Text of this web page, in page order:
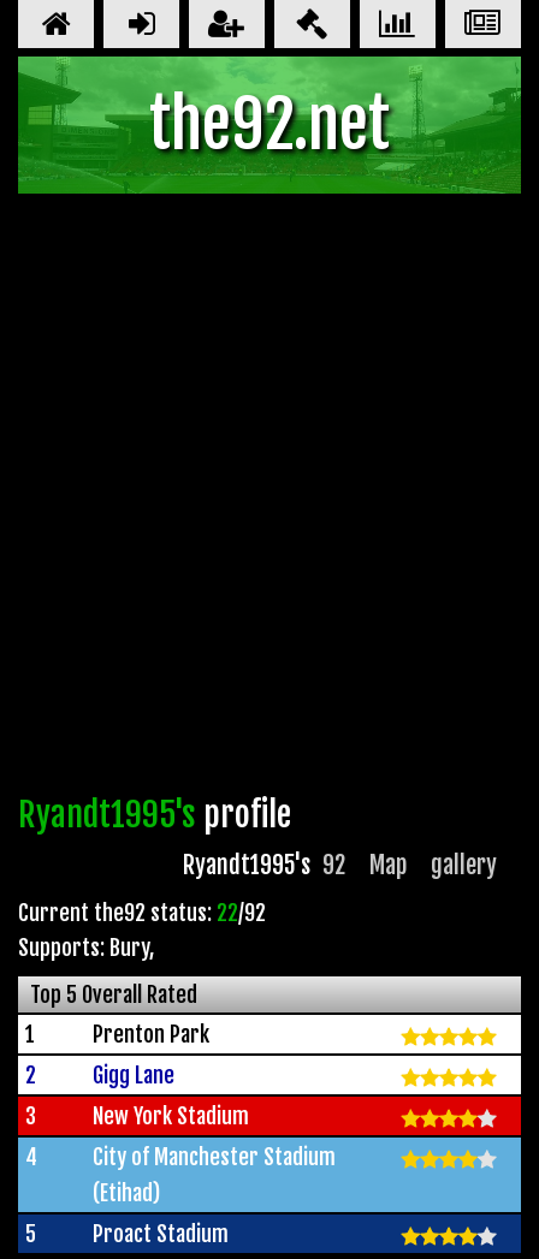
the92.net
Ryandt1995's profile
Ryandt1995's 92 Map gallery
Current the92 status: 22/92
Supports: Bury,
Top 5 Overall Rated
1
Prenton Park
2
Gigg Lane
3
New York Stadium
4
City of Manchester Stadium
(Etihad)
5
Proact Stadium